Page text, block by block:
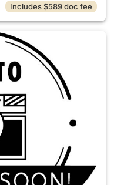
Includes $589 doc fee